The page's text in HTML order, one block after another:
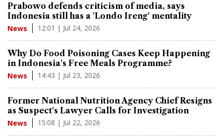
Prabowo defends criticism of media, says
Indonesia still has a 'Londo Ireng' mentality
News 12:01 | Jul 24, 2026
Why Do Food Poisoning Cases Keep Happening
in Indonesia's Free Meals Programme?
News 14:43 | Jul 23, 2026
Former National Nutrition Agency Chief Resigns
as Suspect's Lawyer Calls for Investigation
News 15:08 | Jul 22, 2026